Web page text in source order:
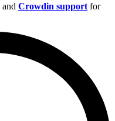
and Crowdin support for